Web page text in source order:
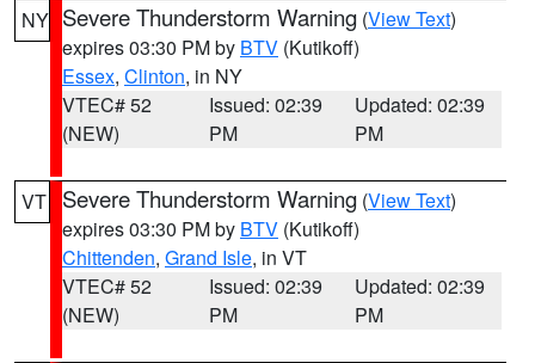
NY Severe Thunderstorm Warning (View Text)
expires 03:30 PM by BTV (Kutikoff)
Essex, Clinton, in NY
VTEC# 52
(NEW)
Issued: 02:39
PM
Updated: 02:39
PM
VT Severe Thunderstorm Warning (View Text)
expires 03:30 PM by BTV (Kutikoff)
Chittenden, Grand Isle, in VT
VTEC# 52
(NEW)
Issued: 02:39
PM
Updated: 02:39
PM